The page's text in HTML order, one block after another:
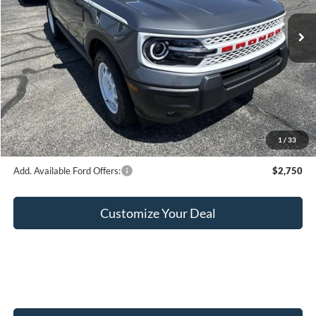
1/33
In Stock Int.
MSRP:
$38,465
Hubler Discount:
-$950
Internet Price:
$37,515
Ford Offers:
-$2,250
Doc Fee:
+$249
Final Price:
$35,514
Add. Available Ford Offers: $2,750
Customize Your Deal